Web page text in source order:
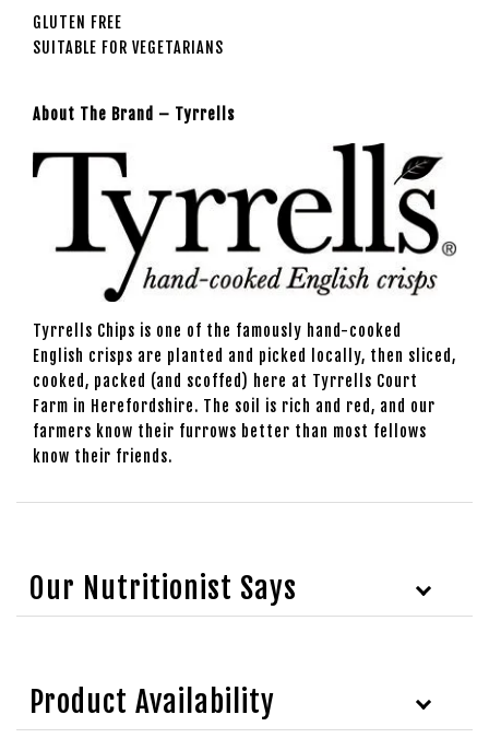
GLUTEN FREE
SUITABLE FOR VEGETARIANS
About The Brand – Tyrrells
Tyrrells Chips is one of the famously hand-cooked
English crisps are planted and picked locally, then sliced,
cooked, packed (and scoffed) here at Tyrrells Court
Farm in Herefordshire. The soil is rich and red, and our
farmers know their furrows better than most fellows
know their friends.
Our Nutritionist Says
Product Availability